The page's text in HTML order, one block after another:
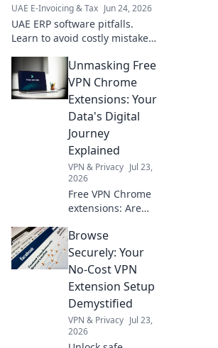
UAE E-Invoicing & Tax Jun 24, 2026
UAE ERP software pitfalls.
Learn to avoid costly mistakes
Get your guide to smart ERP
choices now!
Unmasking Free
VPN Chrome
Extensions: Your
Data's Digital
Journey
Explained
VPN & Privacy Jul 23,
2026
Free VPN Chrome
extensions: Are
the truth about
your data's
journey & pick
wisely. Click to
learn more!
Browse
Securely: Your
No-Cost VPN
Extension Setup
Demystified
VPN & Privacy Jul 23,
2026